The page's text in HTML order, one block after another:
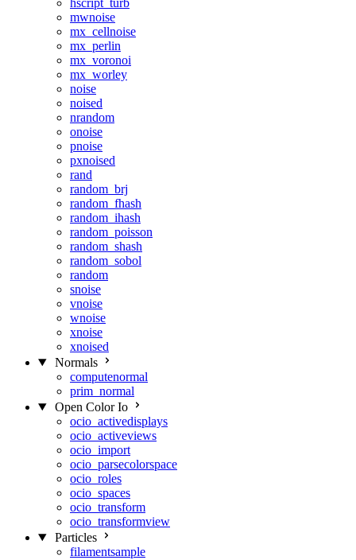
hscript_turb
mwnoise
mx_cellnoise
mx_perlin
mx_voronoi
mx_worley
noise
noised
nrandom
onoise
pnoise
pxnoised
rand
random_brj
random_fhash
random_ihash
random_poisson
random_shash
random_sobol
random
snoise
vnoise
wnoise
xnoise
xnoised
Normals
computenormal
prim_normal
Open Color Io
ocio_activedisplays
ocio_activeviews
ocio_import
ocio_parsecolorspace
ocio_roles
ocio_spaces
ocio_transform
ocio_transformview
Particles
filamentsample